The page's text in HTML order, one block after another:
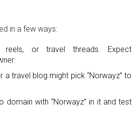
in a few ways:
or travel threads. Expect
travel blog might pick “Norwayz” to
with “Norwayz” in it and test